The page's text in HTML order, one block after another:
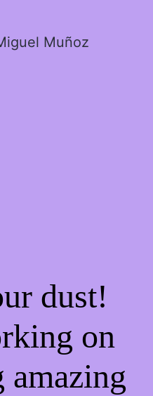
Muñoz
dust!
on
amazing